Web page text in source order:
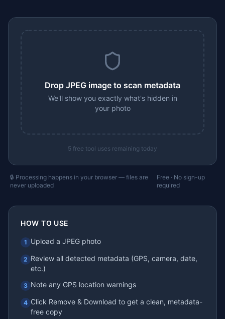
Drop JPEG image to scan metadata
We'll show you exactly what's hidden in
your photo
5 free tool uses remaining today
🔒 Processing happens in your browser — files are
never uploaded
Free · No sign-up
required
HOW TO USE
1 Upload a JPEG photo
2 Review all detected metadata (GPS, camera, date,
etc.)
3 Note any GPS location warnings
4 Click Remove & Download to get a clean, metadata-
free copy